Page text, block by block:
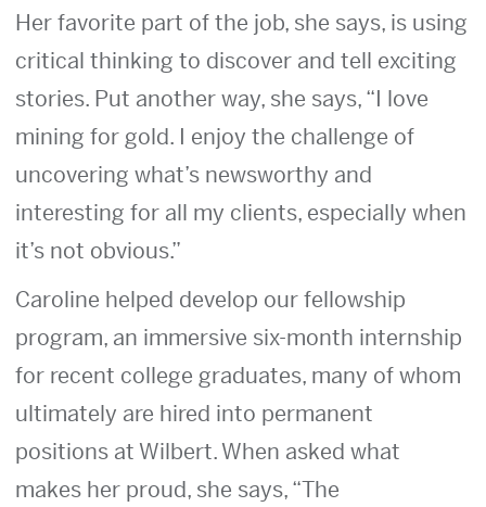
Her favorite part of the job, she says, is using
critical thinking to discover and tell exciting
stories. Put another way, she says, “I love
mining for gold. I enjoy the challenge of
uncovering what’s newsworthy and
interesting for all my clients, especially when
it’s not obvious.”
Caroline helped develop our fellowship
program, an immersive six-month internship
for recent college graduates, many of whom
ultimately are hired into permanent
positions at Wilbert. When asked what
makes her proud, she says, “The